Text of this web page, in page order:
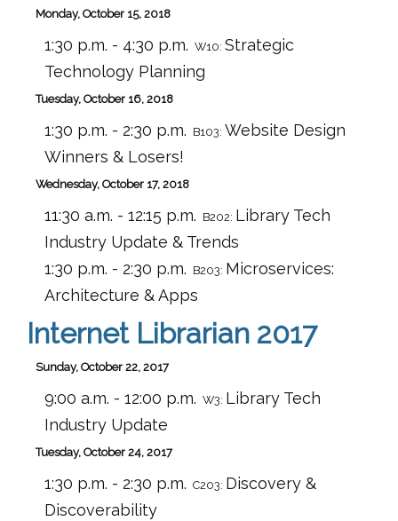
Monday, October 15, 2018
1:30 p.m. - 4:30 p.m. W10: Strategic
Technology Planning
Tuesday, October 16, 2018
1:30 p.m. - 2:30 p.m. B103: Website Design
Winners & Losers!
Wednesday, October 17, 2018
11:30 a.m. - 12:15 p.m. B202: Library Tech
Industry Update & Trends
1:30 p.m. - 2:30 p.m. B203: Microservices:
Architecture & Apps
Internet Librarian 2017
Sunday, October 22, 2017
9:00 a.m. - 12:00 p.m. W3: Library Tech
Industry Update
Tuesday, October 24, 2017
1:30 p.m. - 2:30 p.m. C203: Discovery &
Discoverability